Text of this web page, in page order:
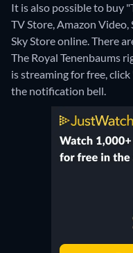
It is also possible to buy
TV Store, Amazon
Sky Store online.There
The Royal Tenenbaums
is streaming for free,
the notification bell.